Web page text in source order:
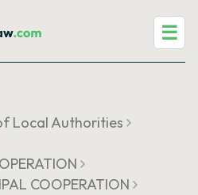
☰
Local Authorities
COOPERATION